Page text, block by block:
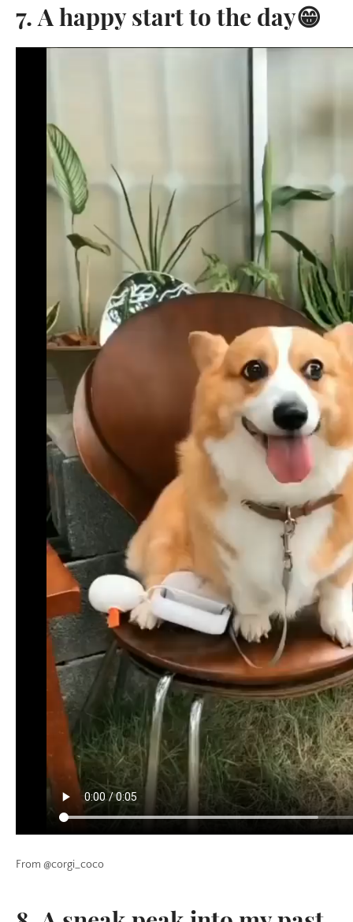
7. A happy start to the day😁
From @corgi_coco